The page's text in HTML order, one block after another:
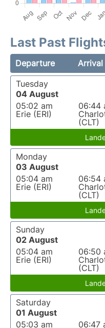
Last Past
Departure Arrival
Tuesday
04 August
05:02 am
Erie (ERI)
06:44
(CLT)
Monday
03 August
05:04 am
Erie (ERI)
06:54
(CLT)
Sunday
02 August
05:04 am
Erie (ERI)
06:50
(CLT)
Saturday
01 August
05:03 am
06:47